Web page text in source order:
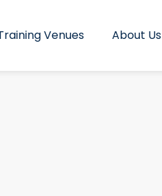
Venues About Us